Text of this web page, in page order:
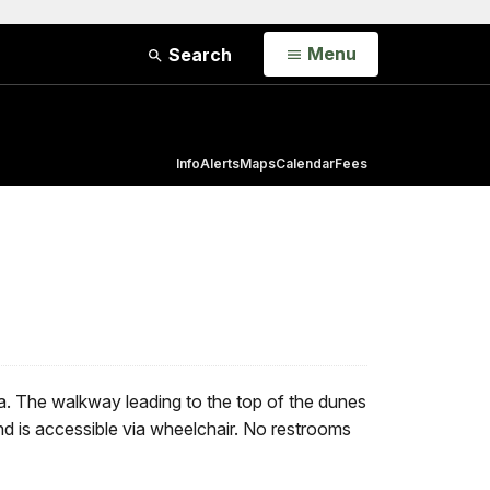
Search Open
Menu
InfoAlertsMapsCalendarFees
The walkway leading to the top of the dunes
is accessible via wheelchair. No restrooms